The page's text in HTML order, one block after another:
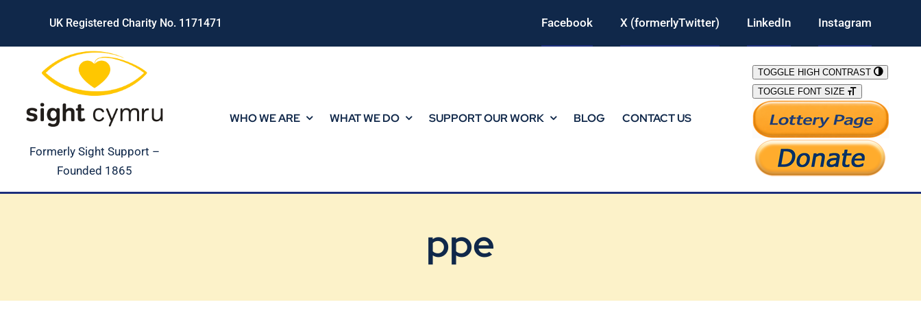
content
UK Registered Charity No. 1171471 Facebook X (formerlyTwitter) LinkedIn Instagram
Formerly Sight Support –
Founded 1865
WHO WE ARE WHAT WE DO SUPPORT OUR WORK BLOG CONTACT US
TOGGLE HIGH CONTRAST
TOGGLE FONT SIZE
ppe